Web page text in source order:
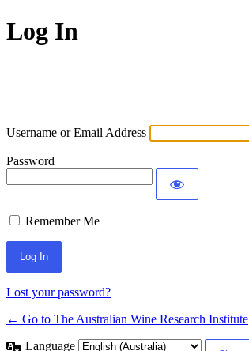
Log In
Username or Email Address
Password
Remember Me
Lost your password?
← Go to The Australian Wine Research Institute
Language